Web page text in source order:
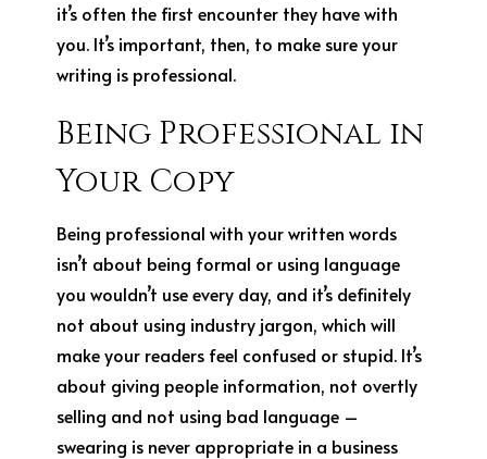
it’s often the first encounter they have with
you. It’s important, then, to make sure your
writing is professional.
Being Professional in
Your Copy
Being professional with your written words
isn’t about being formal or using language
you wouldn’t use every day, and it’s definitely
not about using industry jargon, which will
make your readers feel confused or stupid. It’s
about giving people information, not overtly
selling and not using bad language –
swearing is never appropriate in a business